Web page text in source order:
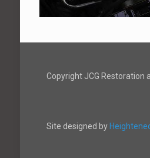
Copyright JCG Restoration
Site designed by